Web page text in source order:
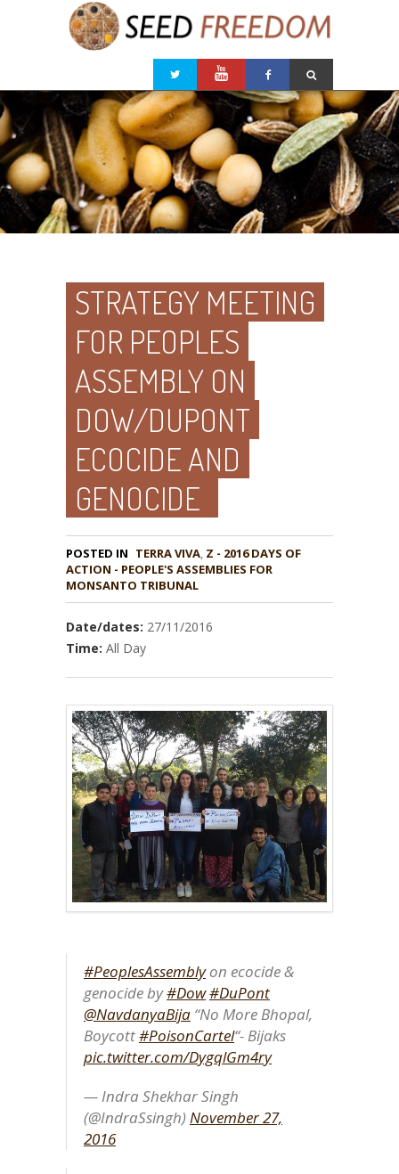
STRATEGY MEETING
FOR PEOPLES
ASSEMBLY ON
DOW/DUPONT
ECOCIDE AND
GENOCIDE
POSTED IN TERRA VIVA, Z - 2016 DAYS OF
ACTION - PEOPLE'S ASSEMBLIES FOR
MONSANTO TRIBUNAL
Date/dates: 27/11/2016
Time: All Day
#PeoplesAssemblyon ecocide &
genocide by#Dow#DuPont
@NavdanyaBija “No More Bhopal,
Boycott#PoisonCartel“- Bijaks
pic.twitter.com/DygqlGm4ry
— Indra Shekhar Singh
(@IndraSsingh) November 27,
2016